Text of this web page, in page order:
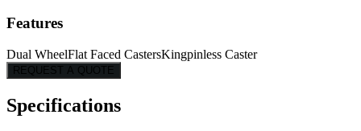
Features
Dual WheelFlat Faced CastersKingpinless Caster
REQUEST A QUOTE
Specifications